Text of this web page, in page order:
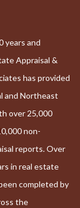
years and
Appraisal &
has provided
and Northeast
over 25,000
non-
reports. Over
in real estate
completed by
the